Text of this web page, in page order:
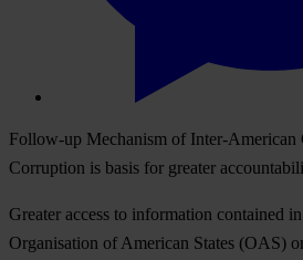
Follow-up Mechanism of Inter-American
Corruption is basis for greater
Greater access to information contained
Organisation of American States (OAS)